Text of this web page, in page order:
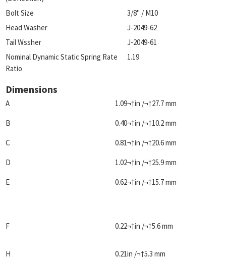
Bolt Size
3/8" / M10
Head Washer
J-2049-62
Tail Wssher
J-2049-61
Nominal Dynamic Static Spring Rate
Ratio
1.19
Dimensions
A 1.09¬†in /¬†27.7 mm
B 0.40¬†in /¬†10.2 mm
C 0.81¬†in /¬†20.6 mm
D 1.02¬†in /¬†25.9 mm
E 0.62¬†in /¬†15.7 mm
F 0.22¬†in /¬†5.6 mm
H 0.21in /¬†5.3 mm